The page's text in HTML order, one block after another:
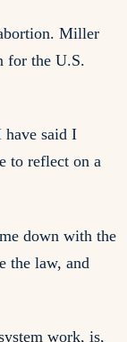
Miller
for the U.S.
have said I
to reflect on a
down with the
the law, and
work, is,